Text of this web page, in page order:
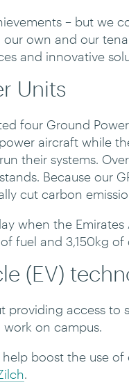
– but we
own and our
and innovative
Units
four Ground
aircraft while
their systems.
Because our
cut carbon
when the
fuel and 3,150kg
(EV)
providing access
on campus.
boost the use of
.